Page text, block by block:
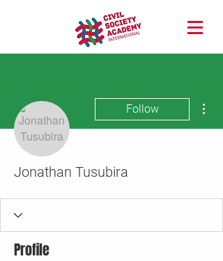
Follow
Jonathan Tusubira
Profile